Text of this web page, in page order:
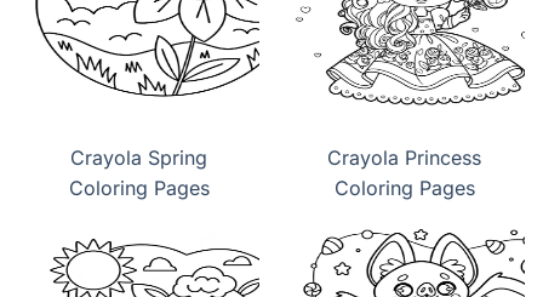
Crayola Spring
Coloring Pages
Crayola Princess
Coloring Pages